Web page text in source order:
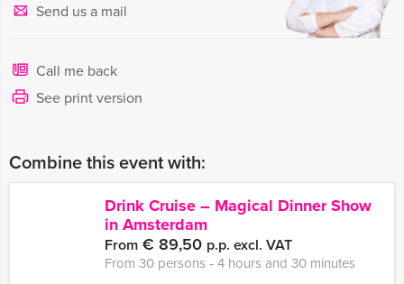
Send us a mail
Call me back
See print version
Combine this event with:
Drink Cruise – Magical Dinner Show
in Amsterdam
From € 89,50 p.p. excl. VAT
From 30 persons ‐ 4 hours and 30 minutes